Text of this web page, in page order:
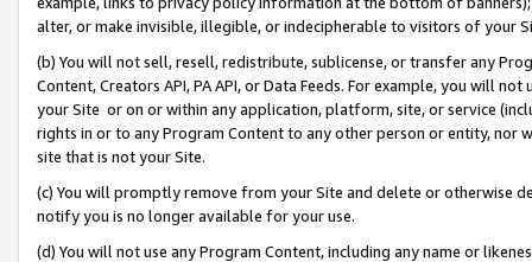
alter, or make invisible, illegible, or indecipherable to visitors of your
(b) You will not sell, resell, redistribute, sublicense, or transfer any
Content, Creators API, PA API, or Data Feeds. For example, you will
your Site or on or within any application, platform, site, or service
rights in or to any Program Content to any other person or entity, nor
site that is not your Site.
(c) You will promptly remove from your Site and delete or otherwise
notify you is no longer available for your use.
(d) You will not use any Program Content, including any name or